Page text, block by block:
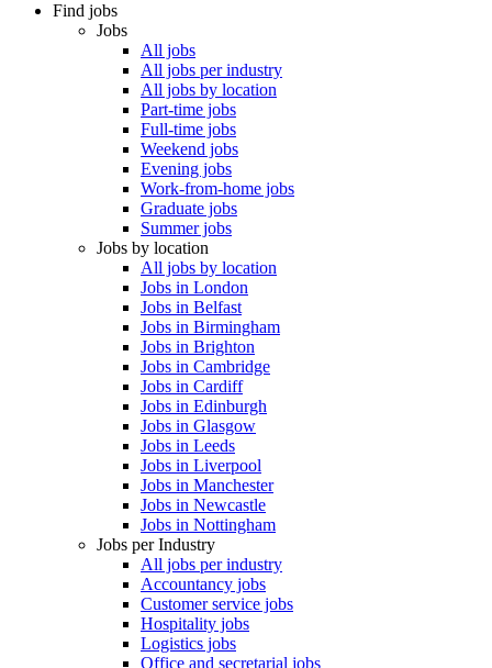
Find jobs
Jobs
All jobs
All jobs per industry
All jobs by location
Part-time jobs
Full-time jobs
Weekend jobs
Evening jobs
Work-from-home jobs
Graduate jobs
Summer jobs
Jobs by location
All jobs by location
Jobs in London
Jobs in Belfast
Jobs in Birmingham
Jobs in Brighton
Jobs in Cambridge
Jobs in Cardiff
Jobs in Edinburgh
Jobs in Glasgow
Jobs in Leeds
Jobs in Liverpool
Jobs in Manchester
Jobs in Newcastle
Jobs in Nottingham
Jobs per Industry
All jobs per industry
Accountancy jobs
Customer service jobs
Hospitality jobs
Logistics jobs
Office and secretarial jobs